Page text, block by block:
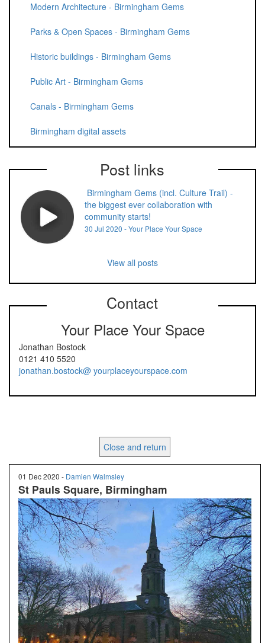
Modern Architecture - Birmingham Gems
Parks & Open Spaces - Birmingham Gems
Historic buildings - Birmingham Gems
Public Art - Birmingham Gems
Canals - Birmingham Gems
Birmingham digital assets
Post links
Birmingham Gems (incl. Culture Trail) -
the biggest ever collaboration with
community starts!
30 Jul 2020 - Your Place Your Space
View all posts
Contact
Your Place Your Space
Jonathan Bostock
0121 410 5520
jonathan.bostock@ yourplaceyourspace.com
Close and return
01 Dec 2020 - Damien Walmsley
St Pauls Square, Birmingham